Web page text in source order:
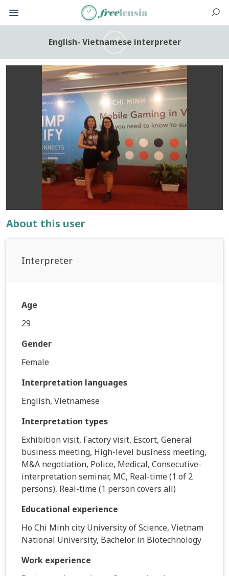
English- Vietnamese interpreter
About this user
Interpreter
Age
29
Gender
Female
Interpretation languages
English, Vietnamese
Interpretation types
Exhibition visit, Factory visit, Escort, General
business meeting, High-level business meeting,
M&A negotiation, Police, Medical, Consecutive-
interpretation seminar, MC, Real-time (1 of 2
persons), Real-time (1 person covers all)
Educational experience
Ho Chi Minh city University of Science, Vietnam
National University, Bachelor in Biotechnology
Work experience